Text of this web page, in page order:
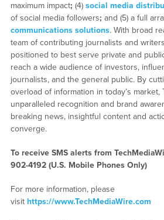
maximum impact; (4) social media
of social media followers; and (5) a full
communications solutions. With broad
team of contributing journalists and
positioned to best serve private and
reach a wide audience of investors,
journalists, and the general public. By
overload of information in today’s market,
unparalleled recognition and brand
breaking news, insightful content and
converge.
To receive SMS alerts from
902-4192 (U.S. Mobile Phones Only)
For more information, please
visit https://www.TechMediaWire.com